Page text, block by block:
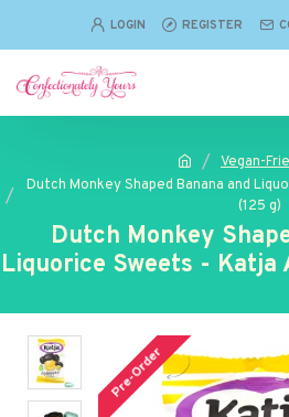
LOGIN REGISTER
Vegan-
Dutch Monkey Shaped Banana and
(125 g)
Dutch Monkey
Liquorice Sweets - Katja
Pre-Order